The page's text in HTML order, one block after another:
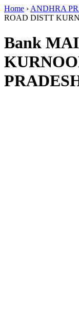
Home › ANDHRA
ROAD DISTT
Bank